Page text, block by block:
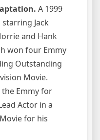
A 1999
Jack
and Hank
won four Emmy
Outstanding
Movie.
Emmy for
Actor in a
for his